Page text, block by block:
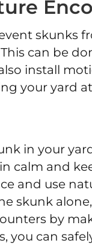
skunks
can be
install
your yard
in your
calm and
and use
skunk
by
you can